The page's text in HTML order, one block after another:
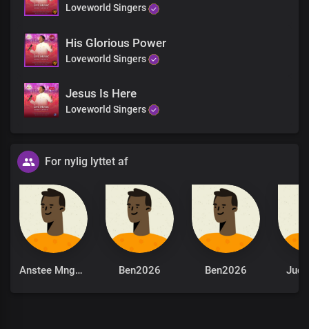
Loveworld Singers
His Glorious Power
Loveworld Singers
Jesus Is Here
Loveworld Singers
For nylig lyttet af
Anstee Mngomezulu Ben2026 Ben2026